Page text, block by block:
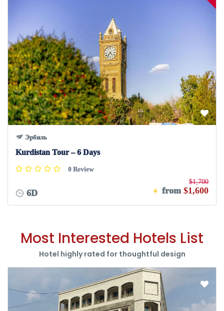
Эрбиль
Kurdistan Tour – 6 Days
0 Review
6D from
$1,700
$1,600
Most Interested Hotels List
Hotel highly rated for thoughtful design